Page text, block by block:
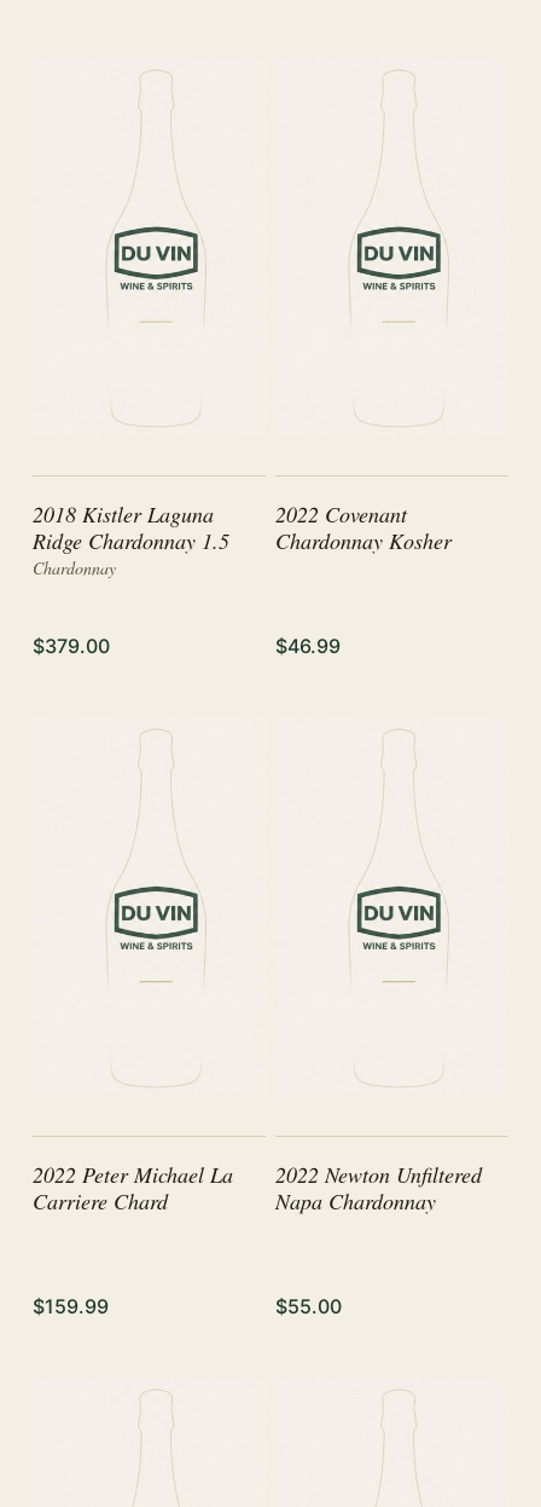
2018 Kistler Laguna
Ridge Chardonnay 1.5
Chardonnay
$379.00
2022 Covenant
Chardonnay Kosher
$46.99
2022 Peter Michael La
Carriere Chard
$159.99
2022 Newton Unfiltered
Napa Chardonnay
$55.00